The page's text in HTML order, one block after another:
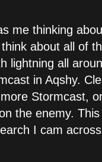
me thinking
about all of
lightning all
in Aqshy.
Stormcast,
the enemy.
I cam